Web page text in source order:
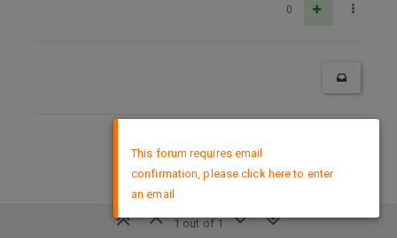
0
1 out of 1
This forum requires email
confirmation, please click here to enter
an email